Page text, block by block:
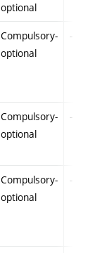
optional
Compulsory-
optional
-
Compulsory-
optional
-
Compulsory-
optional
-